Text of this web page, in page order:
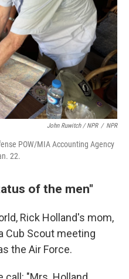
John Ruwitch / NPR / NPR
POW/MIA Accounting Agency
22.
of the men"
Rick Holland's mom,
Cub Scout meeting
the Air Force.